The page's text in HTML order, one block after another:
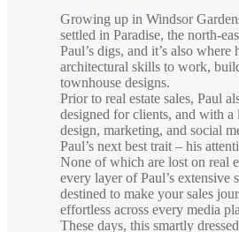
Growing up in Windsor
settled in Paradise, the north-
Paul’s digs, and it’s also where
architectural skills to work,
townhouse designs.
Prior to real estate sales, Paul
designed for clients, and with
design, marketing, and social
Paul’s next best trait – his
None of which are lost on real
every layer of Paul’s extensive
destined to make your sales
effortless across every media
These days, this smartly